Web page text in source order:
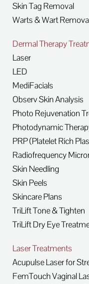
Skin Tag Removal
Warts & Wart
Dermal Therapy
Laser
LED
MediFacials
Observ Skin Analysis
Photo Rejuvenation
Photodynamic
PRP (Platelet Rich
Radiofrequency
Skin Needling
Skin Peels
Skincare Plans
TriLift Tone & Tighten
TriLift Dry Eye
Laser Treatments
Acupulse Laser for
FemTouch Vaginal